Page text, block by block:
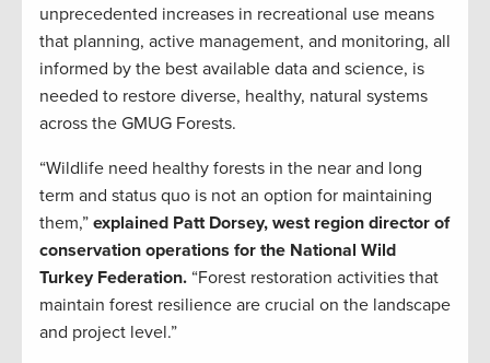
unprecedented increases in recreational use means
that planning, active management, and monitoring, all
informed by the best available data and science, is
needed to restore diverse, healthy, natural systems
across the GMUG Forests.
“Wildlife need healthy forests in the near and long
term and status quo is not an option for maintaining
them,” explained Patt Dorsey, west region director of
conservation operations for the National Wild
Turkey Federation. “Forest restoration activities that
maintain forest resilience are crucial on the landscape
and project level.”